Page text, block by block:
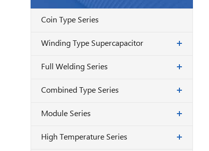
Coin Type Series
Winding Type Supercapacitor
Full Welding Series
Combined Type Series
Module Series
High Temperature Series